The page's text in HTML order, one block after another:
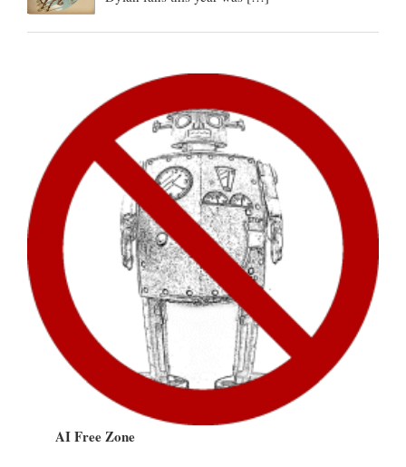
AI Free Zone